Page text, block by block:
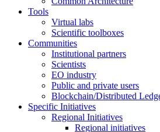
Tools
Virtual labs
Scientific toolboxes
Communities
Institutional partners
Scientists
EO industry
Public and private users
Blockchain/Distributed
Specific Initiatives
Regional Initiatives
Regional initiatives